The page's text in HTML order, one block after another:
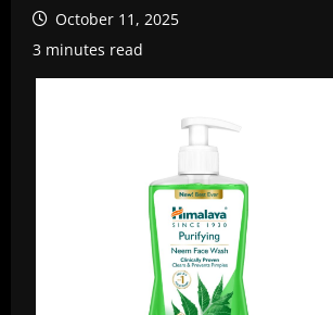
October 11, 2025
3 minutes read